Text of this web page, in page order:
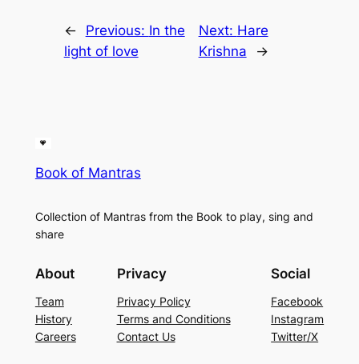
← Previous: In the
light of love
Next: Hare
Krishna
→
Book of Mantras
Collection of Mantras from the Book to play, sing and
share
About
Team
History
Careers
Privacy
Privacy Policy
Terms and Conditions
Contact Us
Social
Facebook
Instagram
Twitter/X